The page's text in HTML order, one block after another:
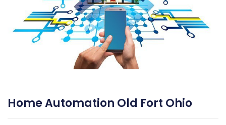
Home Automation Old Fort Ohio